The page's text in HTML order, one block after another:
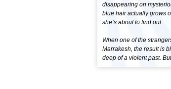
disappearing on
blue hair actually grows
she’s about to find out.
When one of the
Marrakesh, the result is
deep of a violent past.